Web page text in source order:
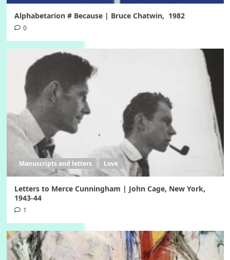
Alphabetarion # Because | Bruce Chatwin, 1982
0
Manuscripts and letters Love
Letters to Merce Cunningham | John Cage, New York,
1943-44
1